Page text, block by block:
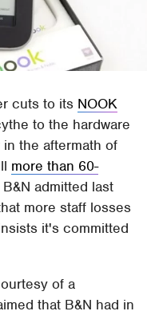
cuts to its NOOK
to the hardware
the aftermath of
more than 60-
admitted last
more staff losses
it's committed
of a
that B&N had in